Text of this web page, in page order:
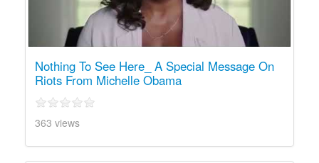
Nothing To See Here_ A Special Message On
Riots From Michelle Obama
363 views